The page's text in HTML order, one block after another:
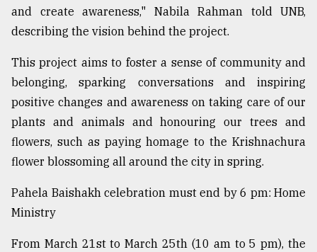
ADVERTISE
and create awareness," Nabila Rahman told UNB,
describing the vision behind the project.
This project aims to foster a sense of community and
belonging, sparking conversations and inspiring
positive changes and awareness on taking care of our
plants and animals and honouring our trees and
flowers, such as paying homage to the Krishnachura
flower blossoming all around the city in spring.
Pahela Baishakh celebration must end by 6 pm: Home
Ministry
From March 21st to March 25th (10 am to 5 pm), the